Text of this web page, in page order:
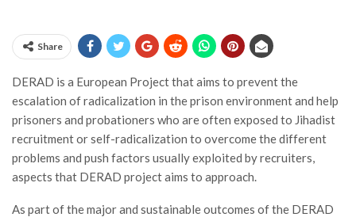
Share
DERAD is a European Project that aims to prevent the
escalation of radicalization in the prison environment and help
prisoners and probationers who are often exposed to Jihadist
recruitment or self-radicalization to overcome the different
problems and push factors usually exploited by recruiters,
aspects that DERAD project aims to approach.
As part of the major and sustainable outcomes of the DERAD